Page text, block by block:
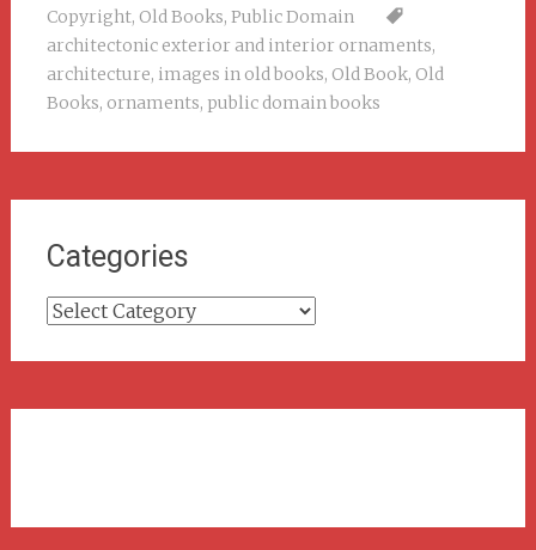
Copyright, Old Books, Public Domain
architectonic exterior and interior ornaments,
architecture, images in old books, Old Book, Old
Books, ornaments, public domain books
Categories
Categories